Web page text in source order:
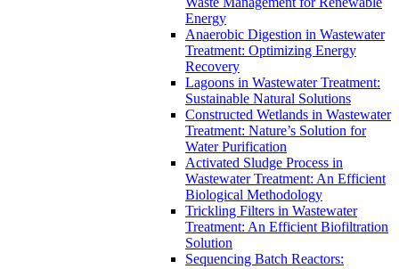
Energy
Anaerobic Digestion in Wastewater
Treatment: Optimizing Energy
Recovery
Lagoons in Wastewater Treatment:
Sustainable Natural Solutions
Constructed Wetlands in Wastewater
Treatment: Nature’s Solution for
Water Purification
Activated Sludge Process in
Wastewater Treatment: An Efficient
Biological Methodology
Trickling Filters in Wastewater
Treatment: An Efficient Biofiltration
Solution
Sequencing Batch Reactors: